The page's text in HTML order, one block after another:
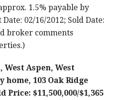
1.5% payable by
02/16/2012; Sold Date:
broker comments
West Aspen, West
103 Oak Ridge
Price: $11,500,000/$1,365